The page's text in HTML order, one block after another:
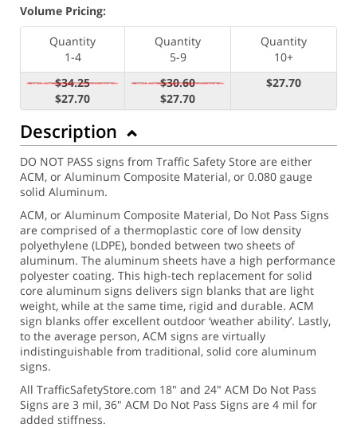
Volume Pricing:
Quantity
1-4
Quantity
5-9
Quantity
10+
$34.25
$27.70
$30.60
$27.70
$27.70
Description
DO NOT PASS signs from Traffic Safety Store are either
ACM, or Aluminum Composite Material, or 0.080 gauge
solid Aluminum.
ACM, or Aluminum Composite Material, Do Not Pass Signs
are comprised of a thermoplastic core of low density
polyethylene (LDPE), bonded between two sheets of
aluminum. The aluminum sheets have a high performance
polyester coating. This high-tech replacement for solid
core aluminum signs delivers sign blanks that are light
weight, while at the same time, rigid and durable. ACM
sign blanks offer excellent outdoor ‘weather ability’. Lastly,
to the average person, ACM signs are virtually
indistinguishable from traditional, solid core aluminum
signs.
All TrafficSafetyStore.com 18" and 24" ACM Do Not Pass
Signs are 3 mil, 36" ACM Do Not Pass Signs are 4 mil for
added stiffness.